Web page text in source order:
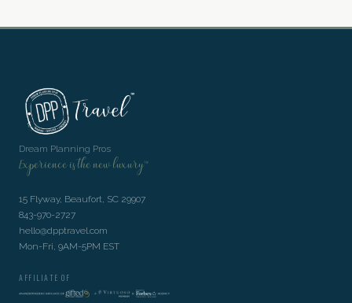
Dream Planning Pros
Experience is the new luxury™
15 Flyway, Beaufort, SC 29907
843-970-2727
hello@dpptravel.com
Mon-Fri, 9AM-5PM EST
AFFILIATE OF